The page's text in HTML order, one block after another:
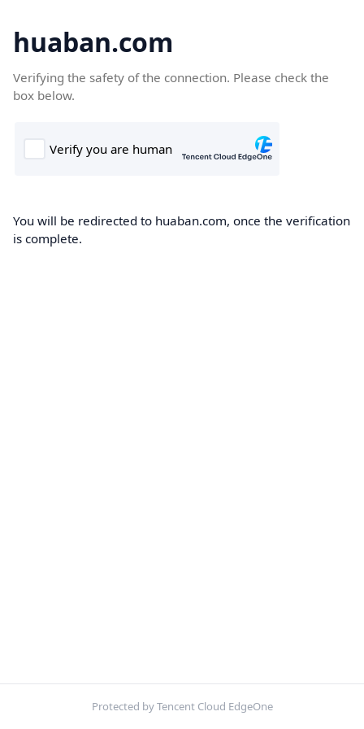
huaban.com
Verifying the safety of the connection. Please check the
box below.
You will be redirected to huaban.com, once the verification
is complete.
Protected by Tencent Cloud EdgeOne